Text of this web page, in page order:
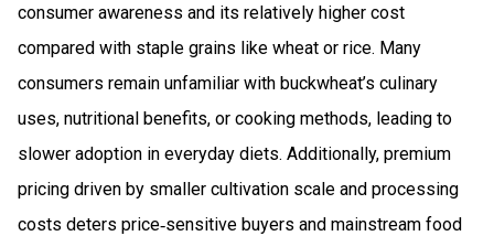
consumer awareness and its relatively higher cost
compared with staple grains like wheat or rice. Many
consumers remain unfamiliar with buckwheat’s culinary
uses, nutritional benefits, or cooking methods, leading to
slower adoption in everyday diets. Additionally, premium
pricing driven by smaller cultivation scale and processing
costs deters price‑sensitive buyers and mainstream food